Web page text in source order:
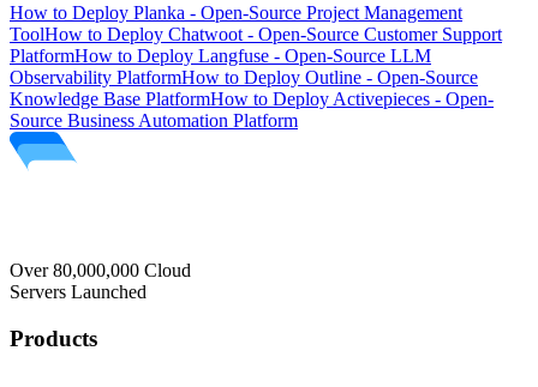
How to Deploy Planka - Open-Source Project Management
ToolHow to Deploy Chatwoot - Open-Source Customer Support
PlatformHow to Deploy Langfuse - Open-Source LLM
Observability PlatformHow to Deploy Outline - Open-Source
Knowledge Base PlatformHow to Deploy Activepieces - Open-
Source Business Automation Platform
Over 80,000,000 Cloud
Servers Launched
Products